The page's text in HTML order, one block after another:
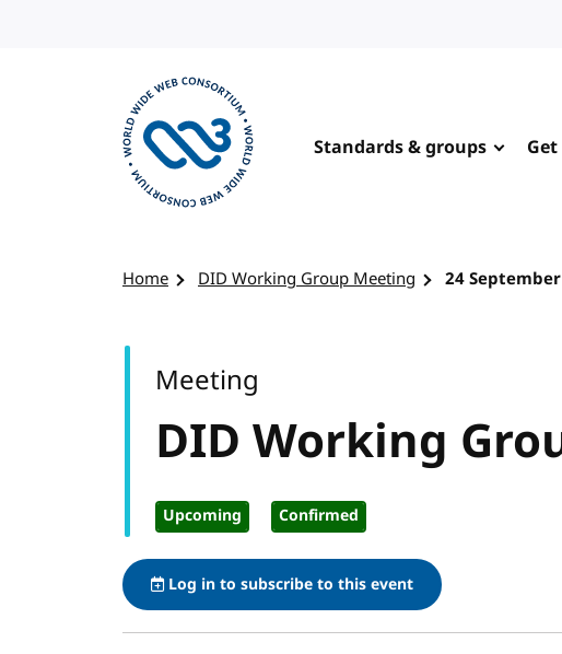
Standards & groups
Home DID Working Group Meeting 24
DID Working
Upcoming Confirmed
Meeting
Log in to subscribe to this event